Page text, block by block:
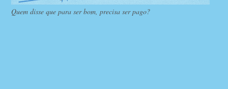
Quem disse que para ser bom, precisa ser pago?